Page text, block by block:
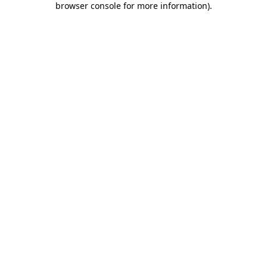
browser console for more information).